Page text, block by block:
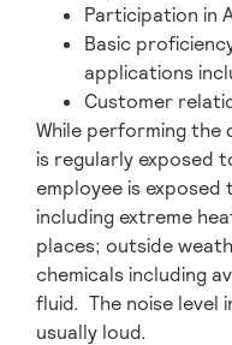
Participation in
Basic
applications
Customer
While performing the
is regularly exposed
employee is
including extreme
places; outside
chemicals including
fluid. The noise level
usually loud.